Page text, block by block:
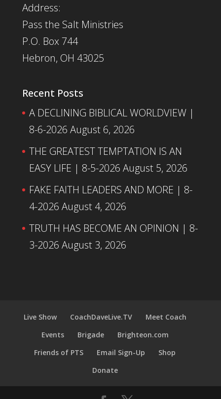
Address:
Pass the Salt Ministries
P.O. Box 744
Hebron, OH 43025
Recent Posts
A DECLINING BIBLICAL WORLDVIEW |
8-6-2026 August 6, 2026
THE GREATEST TEMPTATION IS AN
EASY LIFE | 8-5-2026 August 5, 2026
FAKE FAITH LEADERS AND MORE | 8-
4-2026 August 4, 2026
TRUTH HAS BECOME AN OPINION | 8-
3-2026 August 3, 2026
Live Show CoachDaveLive.TV
Meet Coach
Events
Brigade
Brighteon.com
Friends of PTS
Email Sign-Up
Shop
Donate